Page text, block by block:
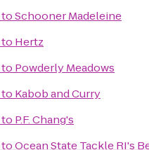
toSchooner Madeleine
to Hertz
to Powderly Meadows
to Kabob and Curry
to P.F. Chang's
toOcean State Tackle RI's